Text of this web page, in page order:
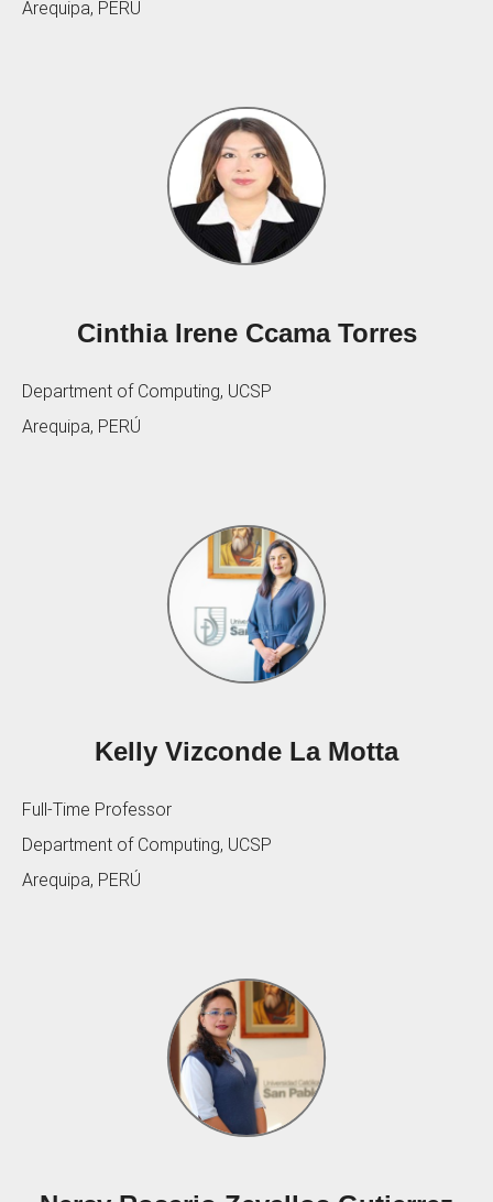
Arequipa, PERÚ
Cinthia Irene Ccama Torres
Department of Computing, UCSP
Arequipa, PERÚ
Kelly Vizconde La Motta
Full-Time Professor
Department of Computing, UCSP
Arequipa, PERÚ